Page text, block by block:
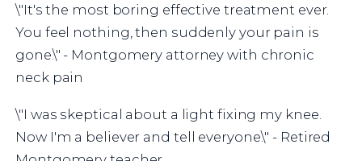
\"It's the most boring effective treatment ever.
You feel nothing, then suddenly your pain is
gone.\" - Montgomery attorney with chronic
neck pain
\"I was skeptical about a light fixing my knee.
Now I'm a believer and tell everyone.\" - Retired